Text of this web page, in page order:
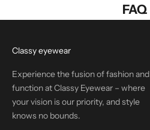
FAQ
Classy eyewear
Experience the fusion of fashion and
function at Classy Eyewear – where
your vision is our priority, and style
knows no bounds.